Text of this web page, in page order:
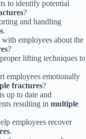
to identify potential
?
and handling
.
employees about the
?
lifting techniques to
employees emotionally
fractures?
up to date and
resulting in multiple
employees recover
.